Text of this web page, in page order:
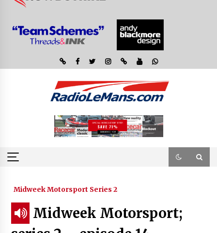
Midweek Motorsport Series 2
Midweek Motorsport;